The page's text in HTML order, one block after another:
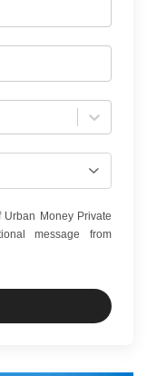
Urban Money Private
message from